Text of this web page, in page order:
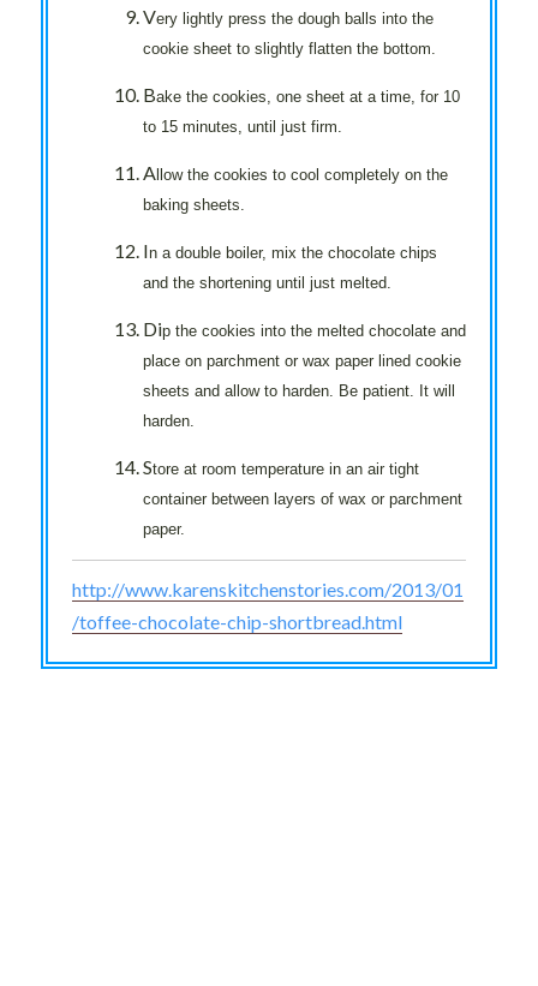
Very lightly press the dough balls into the
cookie sheet to slightly flatten the bottom.
Bake the cookies, one sheet at a time, for 10
to 15 minutes, until just firm.
Allow the cookies to cool completely on the
baking sheets.
In a double boiler, mix the chocolate chips
and the shortening until just melted.
Dip the cookies into the melted chocolate and
place on parchment or wax paper lined cookie
sheets and allow to harden. Be patient. It will
harden.
Store at room temperature in an air tight
container between layers of wax or parchment
paper.
http://www.karenskitchenstories.com/2013/01
/toffee-chocolate-chip-shortbread.html